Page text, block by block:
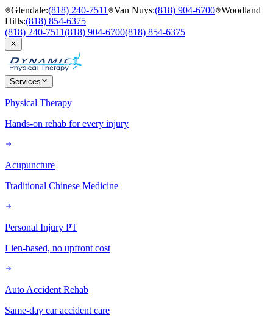
Glendale:(818) 240-7511 Van Nuys:(818) 904-6700 Woodland
Hills:(818) 854-6375
(818) 240-7511(818) 904-6700(818) 854-6375
Services
Physical Therapy
Hands-on rehab for every injury
Acupuncture
Traditional Chinese Medicine
Personal Injury PT
Lien-based, no upfront cost
Auto Accident Rehab
Same-day car accident care